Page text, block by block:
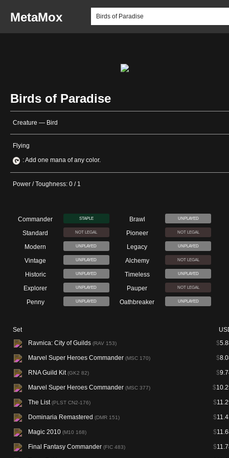
MetaMox
Birds of Paradise
Creature — Bird
Flying
: Add one mana of any color.
Power / Toughness: 0 / 1
Commander STAPLE Brawl UNPLAYED
Standard NOT LEGAL Pioneer NOT LEGAL
Modern UNPLAYED Legacy UNPLAYED
Vintage UNPLAYED Alchemy NOT LEGAL
Historic UNPLAYED Timeless UNPLAYED
Explorer UNPLAYED Pauper NOT LEGAL
Penny UNPLAYED Oathbreaker UNPLAYED
Set
Ravnica: City of Guilds (RAV 153) $
Marvel Super Heroes Commander (MSC 170) $
RNA Guild Kit(GK2 82) $
Marvel Super Heroes Commander (MSC 377) $
The List(PLST CN2-176) $
Dominaria Remastered (DMR 151) $
Magic 2010 (M10 168) $
Final Fantasy Commander (FIC 483) $